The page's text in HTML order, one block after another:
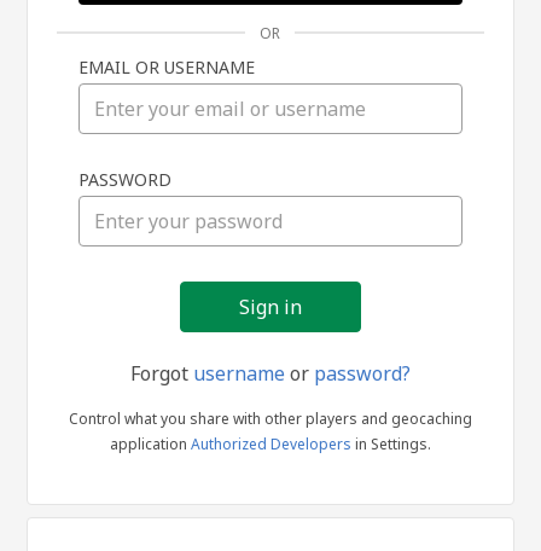
in
OR
EMAIL OR USERNAME
PASSWORD
Forgot usernameor password?
Control what you share with other players and geocaching
application Authorized Developers in Settings.